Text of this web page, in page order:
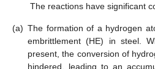
The reactions have significant
(a) The formation of a hydrogen
embrittlement (HE) in steel.
present, the conversion of
hindered, leading to an